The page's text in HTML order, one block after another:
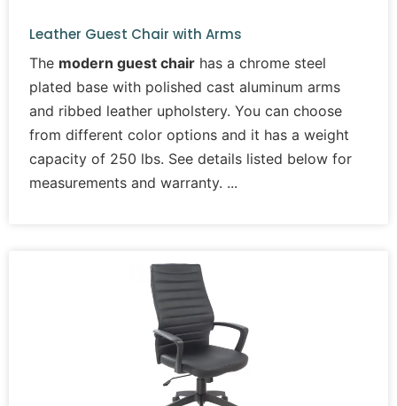
Leather Guest Chair with Arms
The modern guest chair has a chrome steel
plated base with polished cast aluminum arms
and ribbed leather upholstery. You can choose
from different color options and it has a weight
capacity of 250 lbs. See details listed below for
measurements and warranty.